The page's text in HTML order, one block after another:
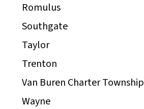
Romulus
Southgate
Taylor
Trenton
Van Buren Charter Township
Wayne